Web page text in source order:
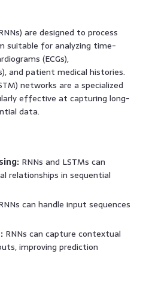
are designed to process
suitable for analyzing time-
(ECGs),
and patient medical histories.
networks are a specialized
effective at capturing long-
data.
RNNs and LSTMs can
relationships in sequential
can handle input sequences
RNNs can capture contextual
improving prediction